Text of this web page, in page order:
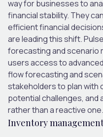
way for businesses to
financial stability. They
efficient financial
are leading this shift.
forecasting and scenario
users access to
flow forecasting and
stakeholders to plan with
potential challenges, and
rather than a reactive one.
Inventory